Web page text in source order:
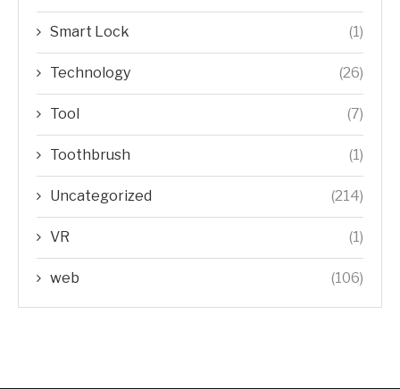
Smart Lock (1)
Technology (26)
Tool (7)
Toothbrush (1)
Uncategorized (214)
VR (1)
web (106)